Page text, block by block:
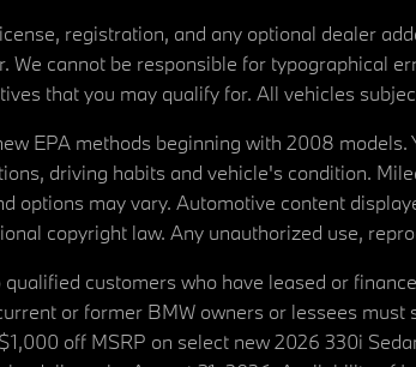
registration, and any optional dealer
We cannot be responsible for typographical
that you may qualify for. All vehicles
EPA methods beginning with 2008
driving habits and vehicle's condition.
options may vary. Automotive content
copyright law. Any unauthorized use,
customers who have leased or
or former BMW owners or lessees
off MSRP on select new 2026 330i